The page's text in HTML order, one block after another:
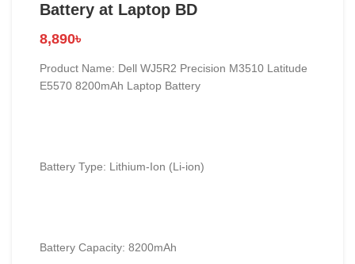
Battery at Laptop BD
8,890৳
Product Name: Dell WJ5R2 Precision M3510 Latitude
E5570 8200mAh Laptop Battery
Battery Type: Lithium-Ion (Li-ion)
Battery Capacity: 8200mAh